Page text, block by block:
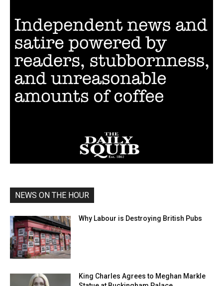
NEWS ON THE HOUR
Why Labour is Destroying British Pubs
King Charles Agrees to Meghan Markle